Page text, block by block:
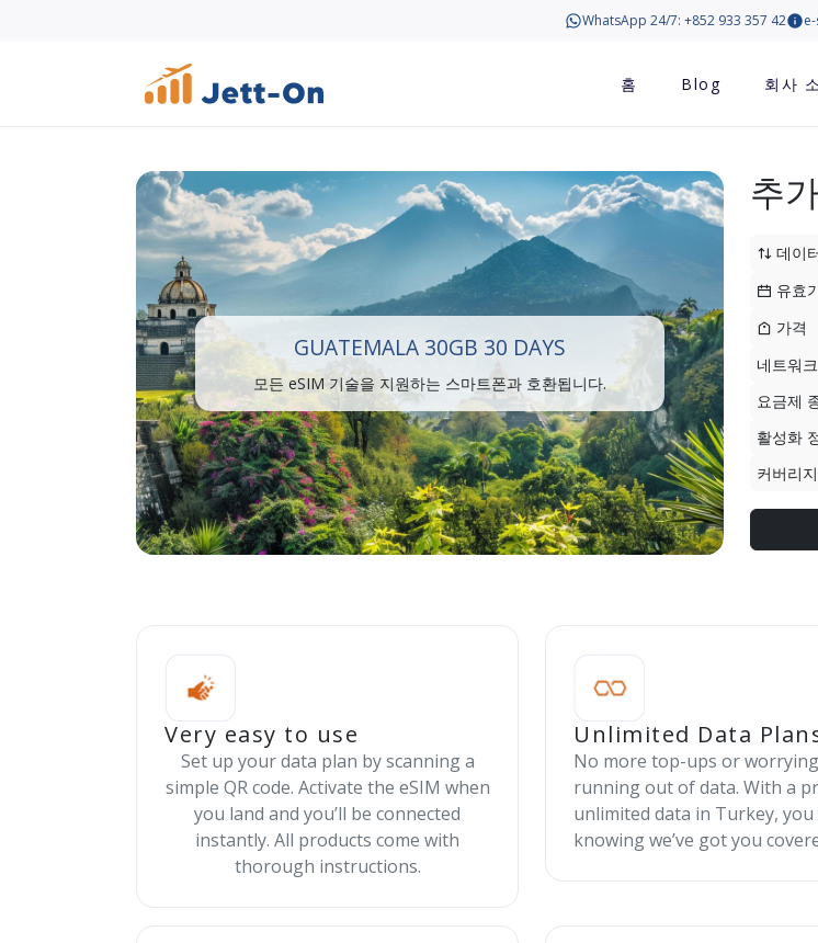
WhatsApp 24/7: +852 933 357 42
홈 Blog 회사
GUATEMALA 30GB 30 DAYS
모든 eSIM 기술을 지원하는 스마트폰과 호환됩니다.
추
데이
유효
가격
네트워크
요금제
활성화
커버리
Very easy to use
Set up your data plan by scanning a
simple QR code. Activate the eSIM when
you land and you’ll be connected
instantly. All products come with
thorough instructions.
Unlimited Data
No more top-ups or
running out of data. With a
unlimited data in Turkey, you
knowing we’ve got you